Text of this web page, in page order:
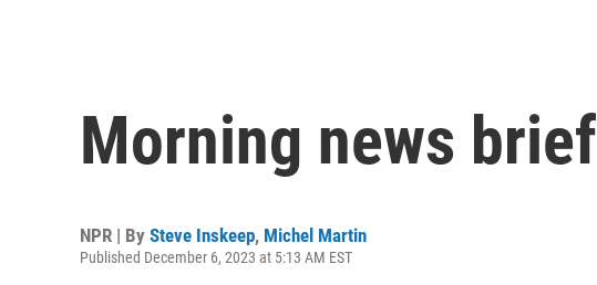
Morning news brief
NPR | By Steve Inskeep, Michel Martin
Published December 6, 2023 at 5:13 AM EST